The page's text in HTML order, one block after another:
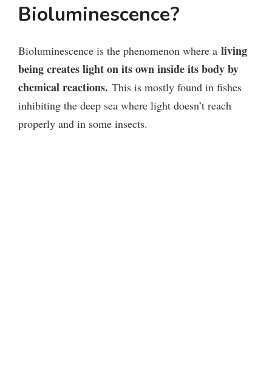
Bioluminescence?
Bioluminescence is the phenomenon where a living
being creates light on its own inside its body by
chemical reactions. This is mostly found in fishes
inhibiting the deep sea where light doesn’t reach
properly and in some insects.